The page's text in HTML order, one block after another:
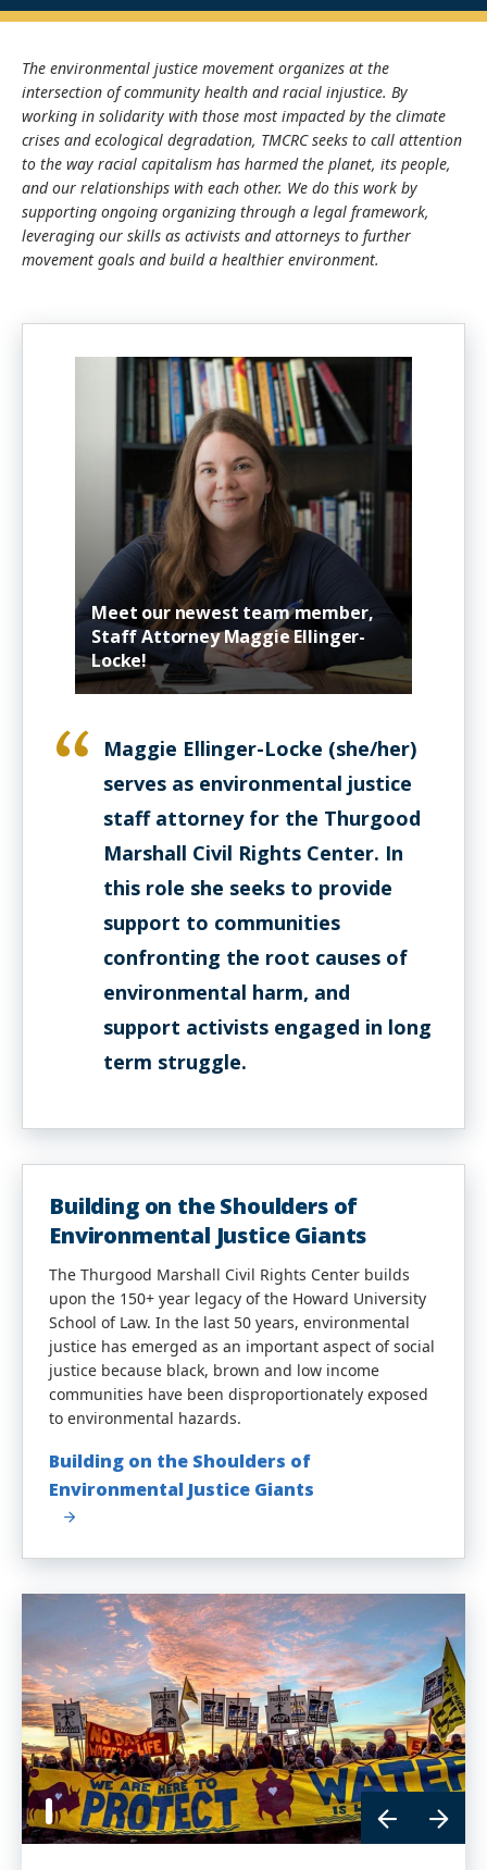
The environmental justice movement organizes at the
intersection of community health and racial injustice. By
working in solidarity with those most impacted by the climate
crises and ecological degradation, TMCRC seeks to call attention
to the way racial capitalism has harmed the planet, its people,
and our relationships with each other. We do this work by
supporting ongoing organizing through a legal framework,
leveraging our skills as activists and attorneys to further
movement goals and build a healthier environment.
Meet our newest team member,
Staff Attorney Maggie Ellinger-
Locke!
Maggie Ellinger-Locke (she/her)
serves as environmental justice
staff attorney for the Thurgood
Marshall Civil Rights Center. In
this role she seeks to provide
support to communities
confronting the root causes of
environmental harm, and
support activists engaged in long
term struggle.
Building on the Shoulders of
Environmental Justice Giants
The Thurgood Marshall Civil Rights Center builds
upon the 150+ year legacy of the Howard University
School of Law. In the last 50 years, environmental
justice has emerged as an important aspect of social
justice because black, brown and low income
communities have been disproportionately exposed
to environmental hazards.
Building on the Shoulders of
Environmental Justice Giants